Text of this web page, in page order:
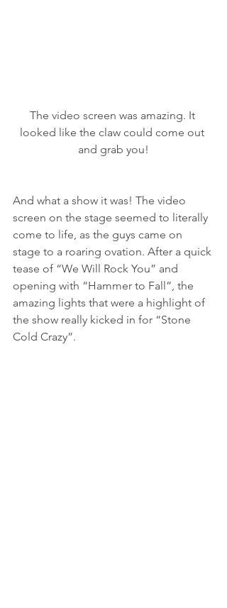
The video screen was amazing. It
looked like the claw could come out
and grab you!
And what a show it was! The video
screen on the stage seemed to literally
come to life, as the guys came on
stage to a roaring ovation. After a quick
tease of “We Will Rock You” and
opening with “Hammer to Fall”, the
amazing lights that were a highlight of
the show really kicked in for “Stone
Cold Crazy”.